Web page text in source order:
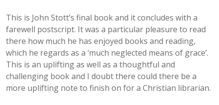
This is John Stott’s final book and it concludes with a
farewell postscript. It was a particular pleasure to read
there how much he has enjoyed books and reading,
which he regards as a ‘much neglected means of grace’.
This is an uplifting as well as a thoughtful and
challenging book and I doubt there could there be a
more uplifting note to finish on for a Christian librarian.